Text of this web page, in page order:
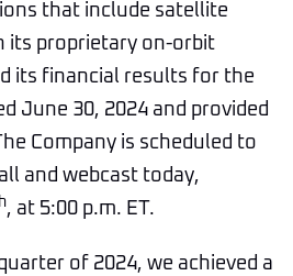
that include satellite
its proprietary on-orbit
its financial results for the
June 30, 2024 and provided
Company is scheduled to
and webcast today,
, at 5:00 p.m. ET.
of 2024, we achieved a